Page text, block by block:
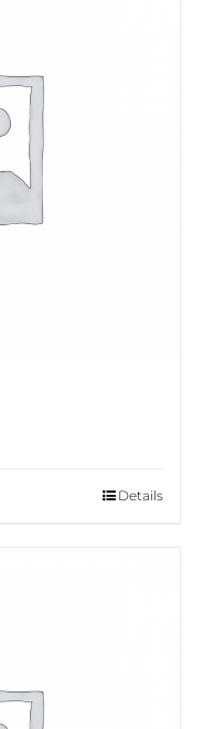
Details